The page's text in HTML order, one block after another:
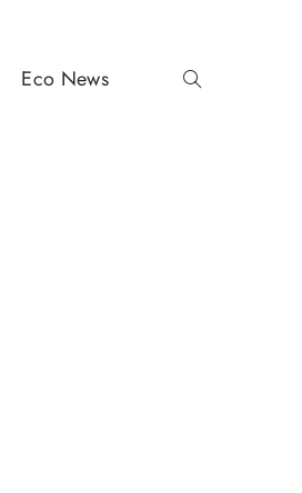
Eco News